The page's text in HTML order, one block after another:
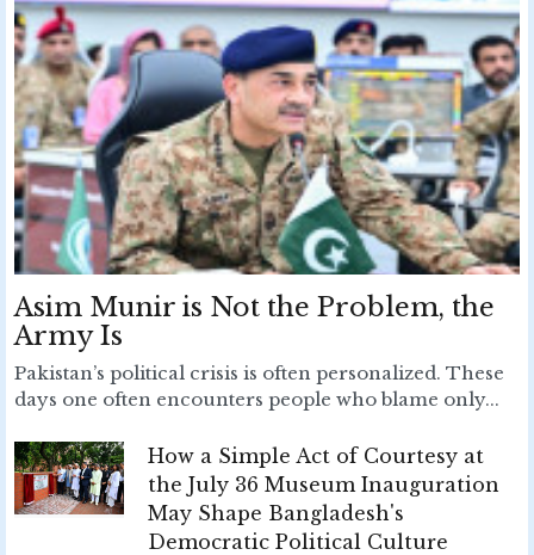
Asim Munir is Not the Problem, the
Army Is
Pakistan’s political crisis is often personalized. These
days one often encounters people who blame only...
How a Simple Act of Courtesy at
the July 36 Museum Inauguration
May Shape Bangladesh's
Democratic Political Culture